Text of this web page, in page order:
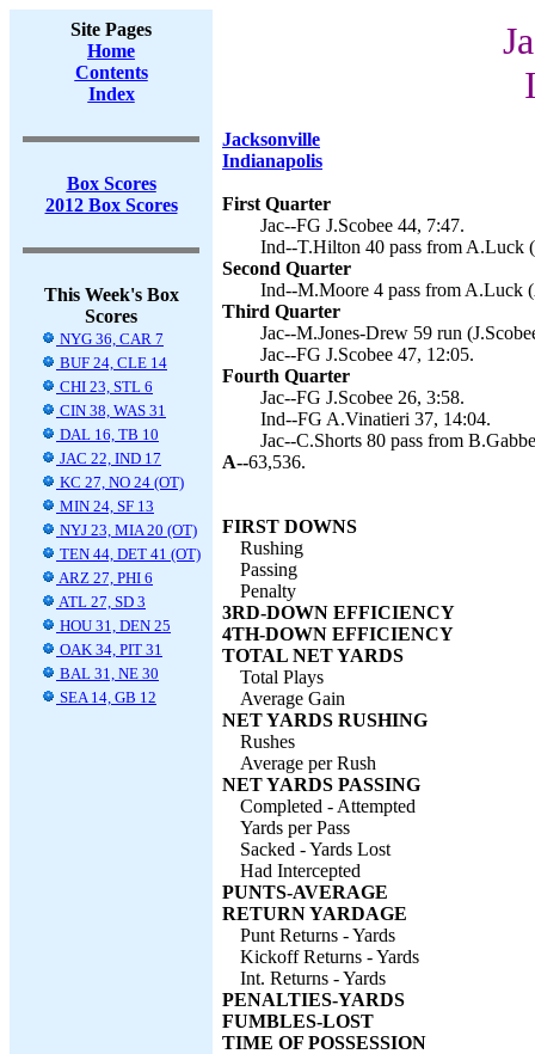
Site Pages
Home
Contents
Index
Box Scores
2012 Box Scores
This Week's Box
Scores
NYG 36, CAR 7
BUF 24, CLE 14
CHI 23, STL 6
CIN 38, WAS 31
DAL 16, TB 10
JAC 22, IND 17
KC 27, NO 24 (OT)
MIN 24, SF 13
NYJ 23, MIA 20 (OT)
TEN 44, DET 41 (OT)
ARZ 27, PHI 6
ATL 27, SD 3
HOU 31, DEN 25
OAK 34, PIT 31
BAL 31, NE 30
SEA 14, GB 12
Jacksonville
Indianapolis
First Quarter
Jac--FG J.Scobee 44, 7:47.
Ind--T.Hilton 40 pass from A.Luck
Second Quarter
Ind--M.Moore 4 pass from A.Luck
Third Quarter
Jac--M.Jones-Drew 59 run
Jac--FG J.Scobee 47, 12:05.
Fourth Quarter
Jac--FG J.Scobee 26, 3:58.
Ind--FG A.Vinatieri 37, 14:04.
Jac--C.Shorts 80 pass from
A--63,536.
FIRST DOWNS
Rushing
Passing
Penalty
3RD-DOWN EFFICIENCY
4TH-DOWN EFFICIENCY
TOTAL NET YARDS
Total Plays
Average Gain
NET YARDS RUSHING
Rushes
Average per Rush
NET YARDS PASSING
Completed - Attempted
Yards per Pass
Sacked - Yards Lost
Had Intercepted
PUNTS-AVERAGE
RETURN YARDAGE
Punt Returns - Yards
Kickoff Returns - Yards
Int. Returns - Yards
PENALTIES-YARDS
FUMBLES-LOST
TIME OF POSSESSION